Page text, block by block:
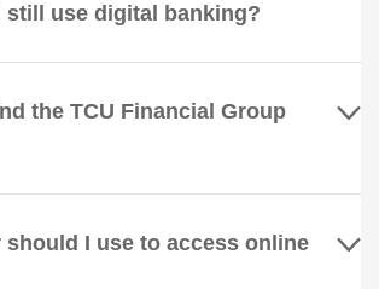
still use digital banking?
the TCU Financial Group
should I use to access online